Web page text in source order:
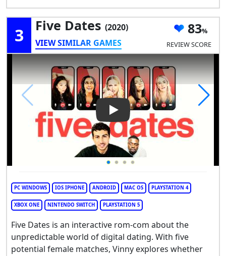
3 Five Dates (2020)
VIEW SIMILAR GAMES
83
REVIEW SCORE
Play Video: Five Dates
PC WINDOWS IOS IPHONE ANDROID MAC OS PLAYSTATION 4
XBOX ONE NINTENDO SWITCH PLAYSTATION 5
Five Dates is an interactive rom-com about the
unpredictable world of digital dating. With five
potential female matches, Vinny explores whether